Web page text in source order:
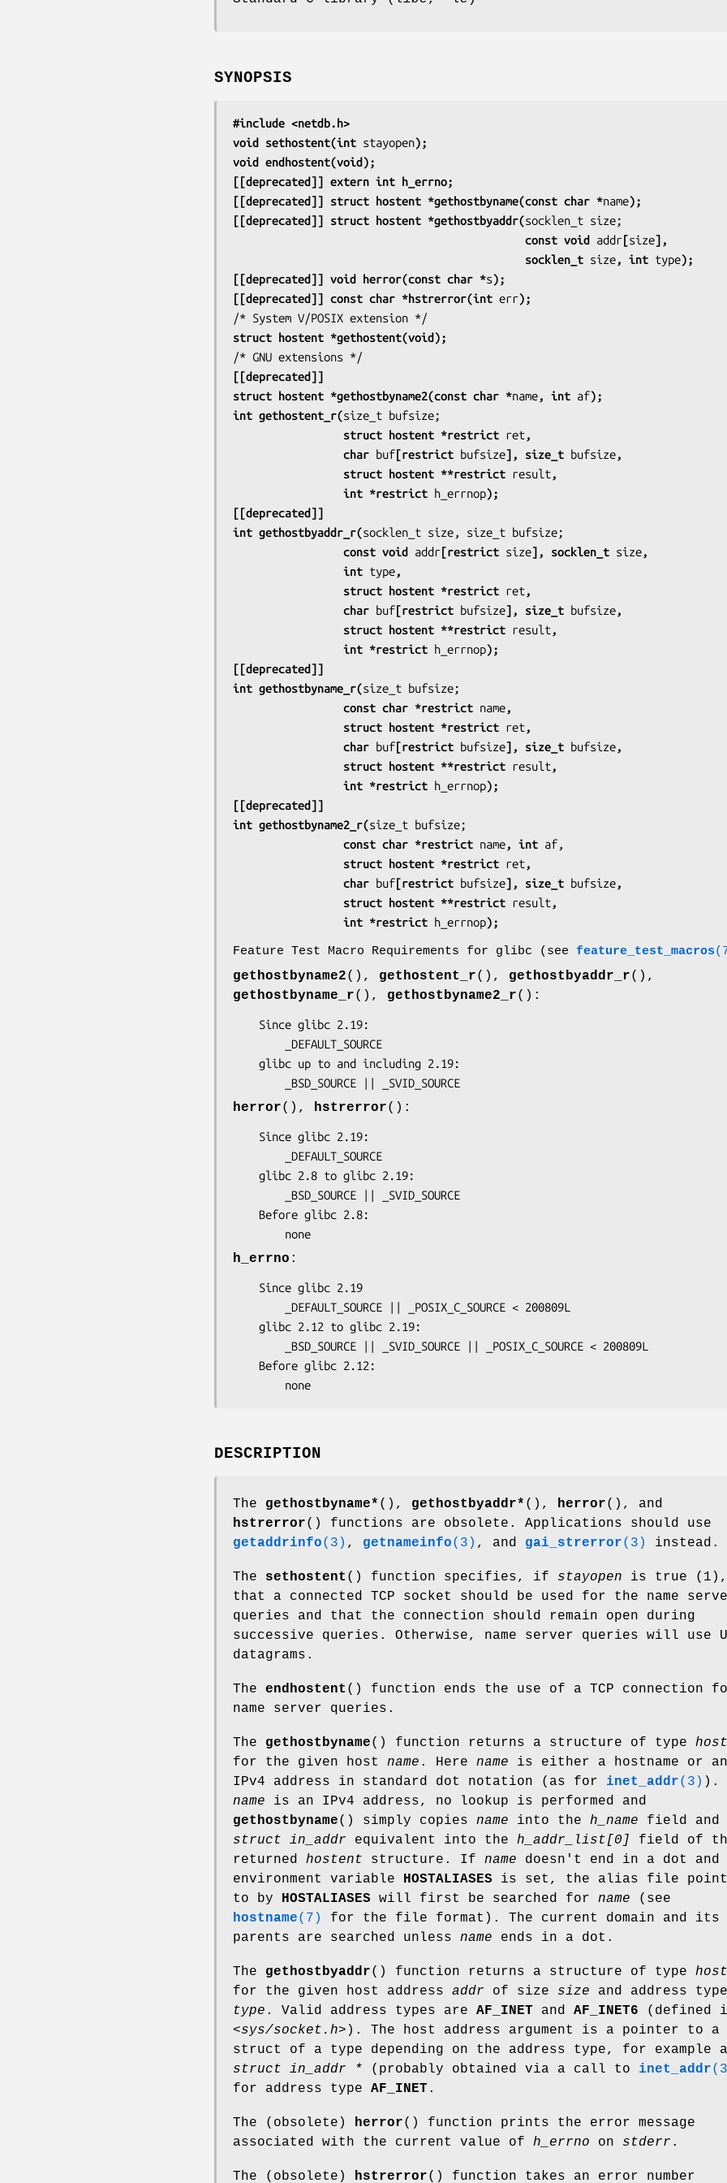
SYNOPSIS
#include <netdb.h>
void sethostent(int stayopen);
void endhostent(void);
[[deprecated]] extern int h_errno;
[[deprecated]] struct hostent *gethostbyname(const char *name);
[[deprecated]] struct hostent *gethostbyaddr(
                                             const void
addr[size],
                                             socklen_t
size, int type);
[[deprecated]] void herror(const char *s);
[[deprecated]] const char *hstrerror(int err);
struct hostent *gethostent(void);
[[deprecated]]
struct hostent *gethostbyname2(const char *name, int af);
int gethostent_r(
                 struct hostent *restrict
ret,
                 char
buf[restrict bufsize], size_t bufsize,
                 struct hostent **restrict
result,
                 int *restrict
h_errnop);
[[deprecated]]
int gethostbyaddr_r(
                 const void
addr[restrict size], socklen_t size,
                 int
type,
                 struct hostent *restrict
ret,
                 char
buf[restrict bufsize], size_t bufsize,
                 struct hostent **restrict
result,
                 int *restrict
h_errnop);
[[deprecated]]
int gethostbyname_r(
                 const char *restrict
name,
                 struct hostent *restrict
ret,
                 char
buf[restrict bufsize], size_t bufsize,
                 struct hostent **restrict
result,
                 int *restrict
h_errnop);
[[deprecated]]
int gethostbyname2_r(
                 const char *restrict
name, int af,
                 struct hostent *restrict
ret,
                 char
buf[restrict bufsize], size_t bufsize,
                 struct hostent **restrict
result,
                 int *restrict
h_errnop);
Feature Test Macro Requirements for glibc (see feature_test_macros
gethostbyname2(), gethostent_r(), gethostbyaddr_r(),
gethostbyname_r(), gethostbyname2_r():
        _BSD_SOURCE || _SVID_SOURCE
herror(), hstrerror():
        none
h_errno :
        none
DESCRIPTION
The gethostbyname* (), gethostbyaddr* (), herror(), and
hstrerror() functions are obsolete. Applications should use
getaddrinfo(3) , getnameinfo(3) , and gai_strerror(3) instead.
The sethostent () function specifies, if stayopen is true (1),
that a connected TCP socket should be used for the name
queries and that the connection should remain open during
successive queries. Otherwise, name server queries will use
datagrams.
The endhostent () function ends the use of a TCP connection
name server queries.
The gethostbyname() function returns a structure of type
for the given host name . Here name is either a hostname or an
IPv4 address in standard dot notation (as for inet_addr(3) ).
name is an IPv4 address, no lookup is performed and
gethostbyname() simply copies name into the h_name field
struct in_addr equivalent into the h_addr_list[0]
field of
returned hostent structure. If name doesn't end in a dot and
environment variable HOSTALIASES is set, the alias file
to by HOSTALIASES will first be searched for name (see
hostname(7)
for the file format). The current domain and its
parents are searched unless name ends in a dot.
The gethostbyaddr() function returns a structure of type
for the given host address addr of size size and address type
type . Valid address types are AF_INET and AF_INET6 (defined
<sys/socket.h> ). The host address argument is a pointer to a
struct of a type depending on the address type, for example a
struct in_addr * (probably obtained via a call to inet_addr
for address type AF_INET .
The (obsolete) herror() function prints the error message
associated with the current value of h_errno on stderr .
The (obsolete) hstrerror() function takes an error number